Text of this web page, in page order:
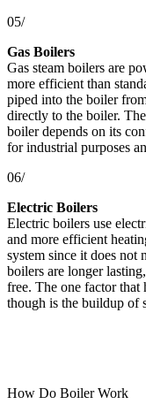
05/
Gas Boilers
Gas steam boilers are
more efficient than
piped into the boiler
directly to the boiler.
boiler depends on its
for industrial purposes
06/
Electric Boilers
Electric boilers use
and more efficient
system since it does not
boilers are longer
free. The one factor
though is the buildup of
How Do Boiler Work